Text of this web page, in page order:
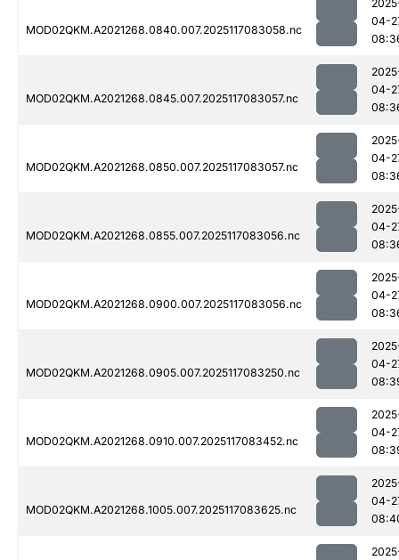
MOD02QKM.A2021268.0840.007.2025117083058.nc
04-
MOD02QKM.A2021268.0845.007.2025117083057.nc
04-
MOD02QKM.A2021268.0850.007.2025117083057.nc
04-
MOD02QKM.A2021268.0855.007.2025117083056.nc
04-
MOD02QKM.A2021268.0900.007.2025117083056.nc
04-
MOD02QKM.A2021268.0905.007.2025117083250.nc
04-
MOD02QKM.A2021268.0910.007.2025117083452.nc
04-
MOD02QKM.A2021268.1005.007.2025117083625.nc
04-